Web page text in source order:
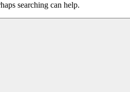
searching can help.